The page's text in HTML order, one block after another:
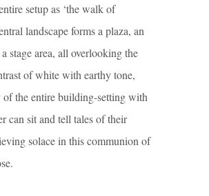
setup as ‘the walk of
landscape forms a plaza, an
stage area, all overlooking the
of white with earthy tone,
of the entire building-setting with
can sit and tell tales of their
solace in this communion of